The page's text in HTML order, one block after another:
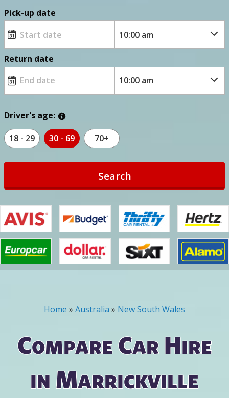
Pick-up date
Return date
Driver's age:
18 - 29 30 - 69 70+
Search
You are here
Home » Australia » New South Wales
Compare Car Hire
in Marrickville